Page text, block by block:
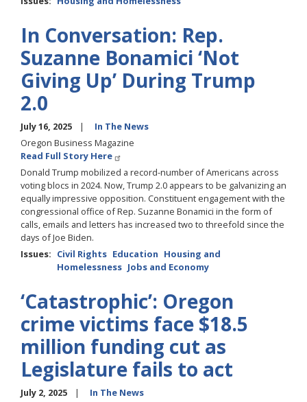
In Conversation: Rep.
Suzanne Bonamici ‘Not
Giving Up’ During Trump
2.0
July 16, 2025
In The News
Oregon Business Magazine
Read Full Story Here
Donald Trump mobilized a record-number of Americans across
voting blocs in 2024. Now, Trump 2.0 appears to be galvanizing an
equally impressive opposition. Constituent engagement with the
congressional office of Rep. Suzanne Bonamici in the form of
calls, emails and letters has increased two to threefold since the
days of Joe Biden.
Issues: Civil Rights Education Housing and
Homelessness Jobs and Economy
‘Catastrophic’: Oregon
crime victims face $18.5
million funding cut as
Legislature fails to act
July 2, 2025
In The News